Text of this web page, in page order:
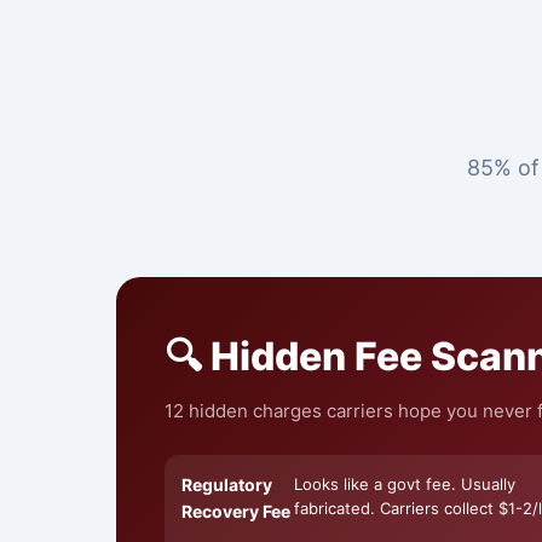
85%
🔍 Hidden Fee
12 hidden charges carriers hope you
Regulatory
Recovery Fee
Looks like a govt fee. Usually
fabricated. Carriers collect $1-2/